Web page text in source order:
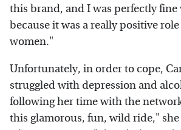
this brand, and I was perfectly
because it was a really positive
women."
Unfortunately, in order to cope,
struggled with depression and
following her time with the
this glamorous, fun, wild ride," she